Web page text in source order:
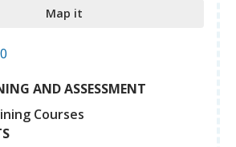
Map it
AND ASSESSMENT
Courses